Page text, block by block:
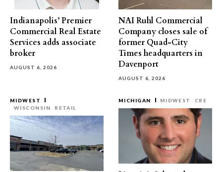
Indianapolis’ Premier
Commercial Real Estate
Services adds associate
broker
AUGUST 6, 2026
NAI Ruhl Commercial
Company closes sale of
former Quad-City
Times headquarters in
Davenport
AUGUST 6, 2026
MIDWEST
WISCONSIN
RETAIL
MICHIGAN MIDWEST CRE